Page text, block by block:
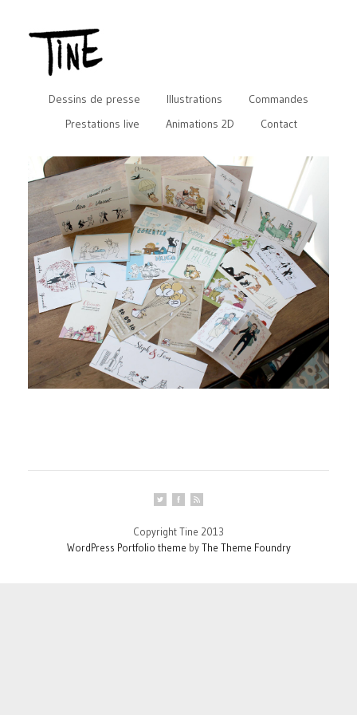
Dessins de presse Illustrations
Commandes
Prestations live
Animations 2D Contact
Copyright Tine 2013
WordPress Portfolio theme byThe Theme Foundry